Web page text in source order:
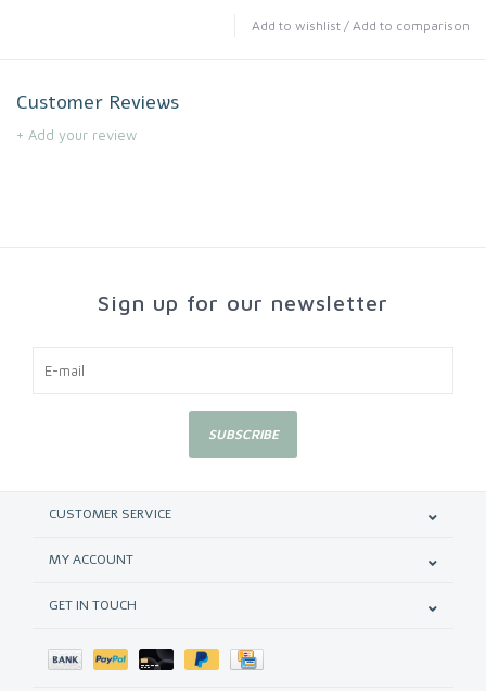
Add to wishlist / Add to comparison
Customer Reviews
+ Add your review
Sign up for our newsletter
SUBSCRIBE
CUSTOMER SERVICE
MY ACCOUNT
GET IN TOUCH